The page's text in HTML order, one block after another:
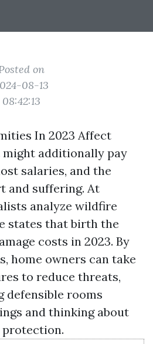
on
08-13
08:42:13
In 2023 Affect
might additionally pay
salaries, and the
and suffering. At
analyze wildfire
states that birth the
costs in 2023. By
home owners can take
to reduce threats,
defensible rooms
and thinking about